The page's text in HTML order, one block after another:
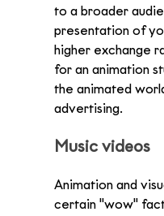
to a broader
presentation of
higher exchange
for an animation
the animated
advertising.
Music videos
Animation and
certain "wow"